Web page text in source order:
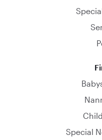
Special